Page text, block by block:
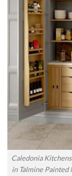
Caledonia
in Talmine